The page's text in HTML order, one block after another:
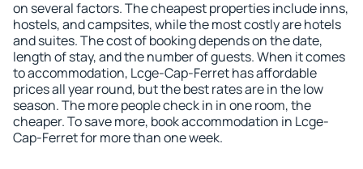
on several factors. The cheapest properties include inns,
hostels, and campsites, while the most costly are hotels
and suites. The cost of booking depends on the date,
length of stay, and the number of guests. When it comes
to accommodation, Lcge-Cap-Ferret has affordable
prices all year round, but the best rates are in the low
season. The more people check in in one room, the
cheaper. To save more, book accommodation in Lcge-
Cap-Ferret for more than one week.